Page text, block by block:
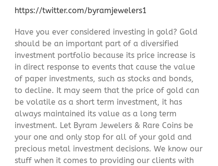
https://twitter.com/byramjewelers1
Have you ever considered investing in gold? Gold
should be an important part of a diversified
investment portfolio because its price increase is
in direct response to events that cause the value
of paper investments, such as stocks and bonds,
to decline. It may seem that the price of gold can
be volatile as a short term investment, it has
always maintained its value as a long term
investment. Let Byram Jewelers & Rare Coins be
your one and only stop for all of your gold and
precious metal investment decisions. We know our
stuff when it comes to providing our clients with